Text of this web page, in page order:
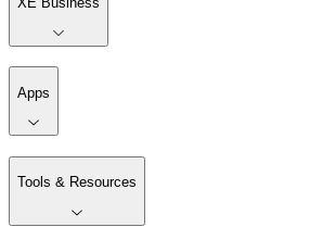
Apps
Tools & Resources